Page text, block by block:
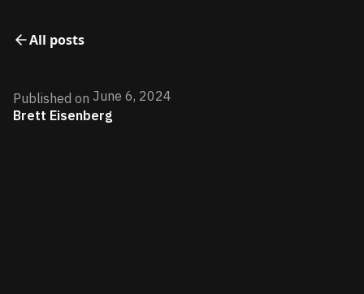
All posts
Published on June 6, 2024
Brett Eisenberg